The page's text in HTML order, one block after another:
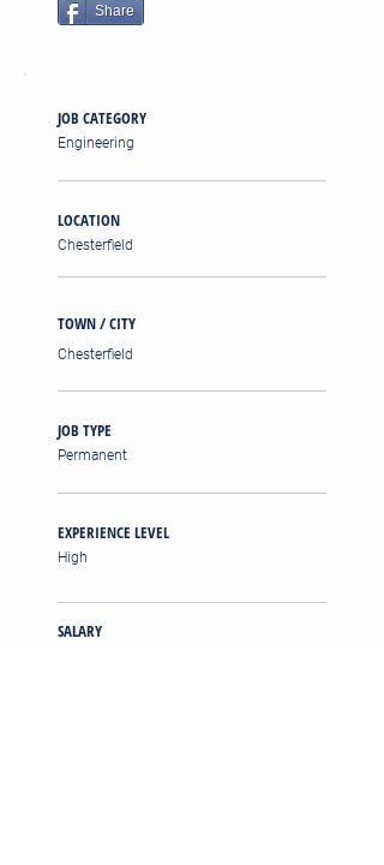
Share
JOB CATEGORY
Engineering
LOCATION
Chesterfield
TOWN / CITY
Chesterfield
JOB TYPE
Permanent
EXPERIENCE LEVEL
High
SALARY